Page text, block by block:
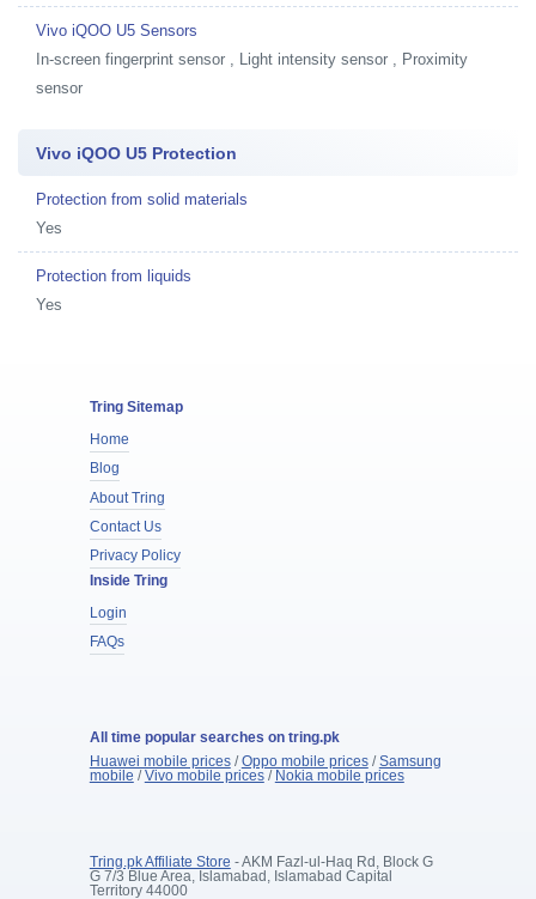
Vivo iQOO U5 Sensors
In-screen fingerprint sensor , Light intensity sensor , Proximity
sensor
Vivo iQOO U5 Protection
Protection from solid materials
Yes
Protection from liquids
Yes
Tring Sitemap
Home
Blog
About Tring
Contact Us
Privacy Policy
Inside Tring
Login
FAQs
All time popular searches on tring.pk
Huawei mobile prices/Oppo mobile prices/Samsung
mobile /Vivo mobile prices/ Nokia mobile prices
Tring.pk Affiliate Store - AKM Fazl-ul-Haq Rd, Block G
G 7/3 Blue Area, Islamabad, Islamabad Capital
Territory 44000